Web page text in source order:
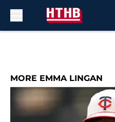
MORE EMMA LINGAN